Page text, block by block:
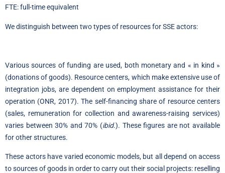
FTE: full-time equivalent
We distinguish between two types of resources for SSE actors:
Various sources of funding are used, both monetary and « in kind »
(donations of goods). Resource centers, which make extensive use of
integration jobs, are dependent on employment assistance for their
operation (ONR, 2017). The self-financing share of resource centers
(sales, remuneration for collection and awareness-raising services)
varies between 30% and 70% (ibid.). These figures are not available
for other structures.
These actors have varied economic models, but all depend on access
to sources of goods in order to carry out their social projects: reselling